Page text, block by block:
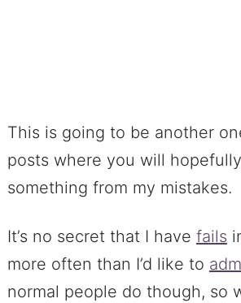
This is going to be another
posts where you will
something from my mistakes.
It’s no secret that I have fails
more often than I’d like to
normal people do though, so